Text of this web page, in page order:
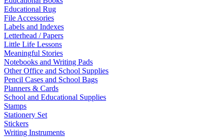
Educational Rug
File Accessories
Labels and Indexes
Letterhead / Papers
Little Life Lessons
Meaningful Stories
Notebooks and Writing Pads
Other Office and School Supplies
Pencil Cases and School Bags
Planners & Cards
School and Educational Supplies
Stamps
Stationery Set
Stickers
Writing Instruments